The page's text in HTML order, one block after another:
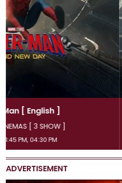
GAYATRI CINEMAS
ADVERTISEMENT